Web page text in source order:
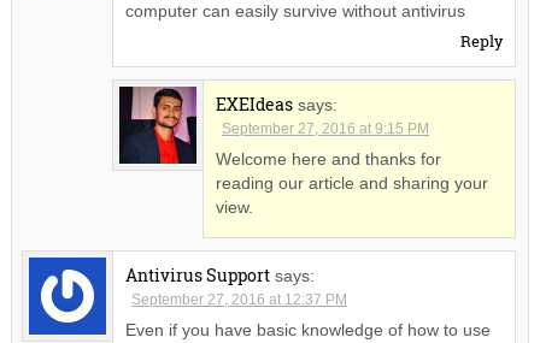
computer can easily survive without antivirus
Reply
EXEIdeas says:
September 27, 2016 at 9:15 PM
Welcome here and thanks for
reading our article and sharing your
view.
Antivirus Support says:
September 27, 2016 at 12:37 PM
Even if you have basic knowledge of how to use